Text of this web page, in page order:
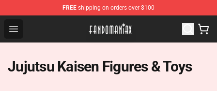
FREE shipping on orders over $100
Open menu
Fandomaniax Store - The Best Shop for anime fans!
Jujutsu Kaisen Figures & Toys